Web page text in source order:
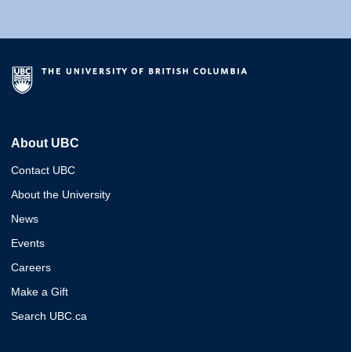
About UBC
Contact UBC
About the University
News
Events
Careers
Make a Gift
Search UBC.ca